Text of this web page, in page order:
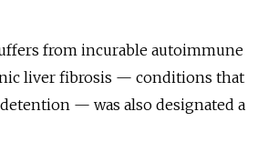
from incurable autoimmune
liver fibrosis — conditions that
— was also designated a